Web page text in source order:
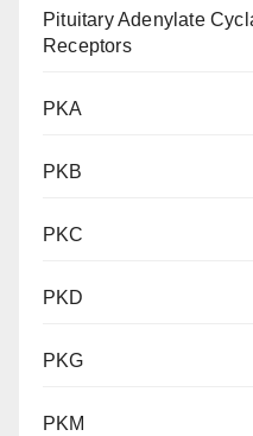
Pituitary Adenylate
Receptors
PKA
PKB
PKC
PKD
PKG
PKM